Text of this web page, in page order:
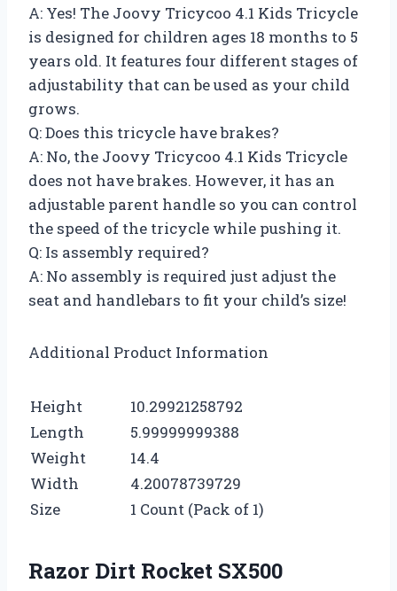
A: Yes! The Joovy Tricycoo 4.1 Kids Tricycle
is designed for children ages 18 months to 5
years old. It features four different stages of
adjustability that can be used as your child
grows.
Q: Does this tricycle have brakes?
A: No, the Joovy Tricycoo 4.1 Kids Tricycle
does not have brakes. However, it has an
adjustable parent handle so you can control
the speed of the tricycle while pushing it.
Q: Is assembly required?
A: No assembly is required just adjust the
seat and handlebars to fit your child’s size!
Additional Product Information
Height
10.29921258792
Length
5.99999999388
Weight
14.4
Width
4.20078739729
Size
1 Count (Pack of 1)
Razor Dirt Rocket SX500